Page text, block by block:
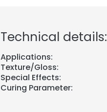
Technical details:
Applications:
Texture/Gloss:
Special Effects:
Curing Parameter: